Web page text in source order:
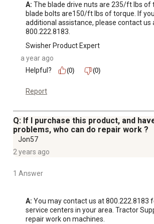
A: The blade drive nuts are 235/ft lbs of
blade bolts are150/ft lbs of torque. If
additional assistance, please contact us
800.222.8183.
Swisher Product Expert
a year ago
Helpful?
(0) (0)
Report
Q: If I purchase this product, and
problems, who can do repair work ?
Jon57
2 years ago
1 Answer
A: You may contact us at 800.222.8183
service centers in your area. Tractor
repair work on machines.